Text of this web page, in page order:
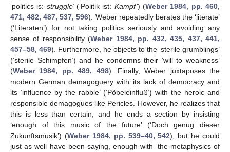
‘politics is: struggle’ (‘Politik ist: Kampf’) (Weber 1984, pp. 460,
471, 482, 487, 537, 596). Weber repeatedly berates the ‘literate’
(‘Literaten’) for not taking politics seriously and avoiding any
sense of responsibility (Weber 1984, pp. 432, 435, 437, 441,
457–58, 469). Furthermore, he objects to the ‘sterile grumblings’
(‘sterile Schimpfen’) and he condemns their ‘will to weakness’
(Weber 1984, pp. 489, 498). Finally, Weber juxtaposes the
modern German demagoguery with its lack of democracy and
its ‘influence by the rabble’ (‘Pöbeleinfluß’) with the heroic and
responsible demagogues like Pericles. However, he realizes that
this is less than certain, and he ends a section by insisting
‘enough of this music of the future’ (‘Doch genug dieser
Zukunftsmusik’) (Weber 1984, pp. 539–40, 542), but he could
just as well have been saying, enough with ‘the metaphysics of